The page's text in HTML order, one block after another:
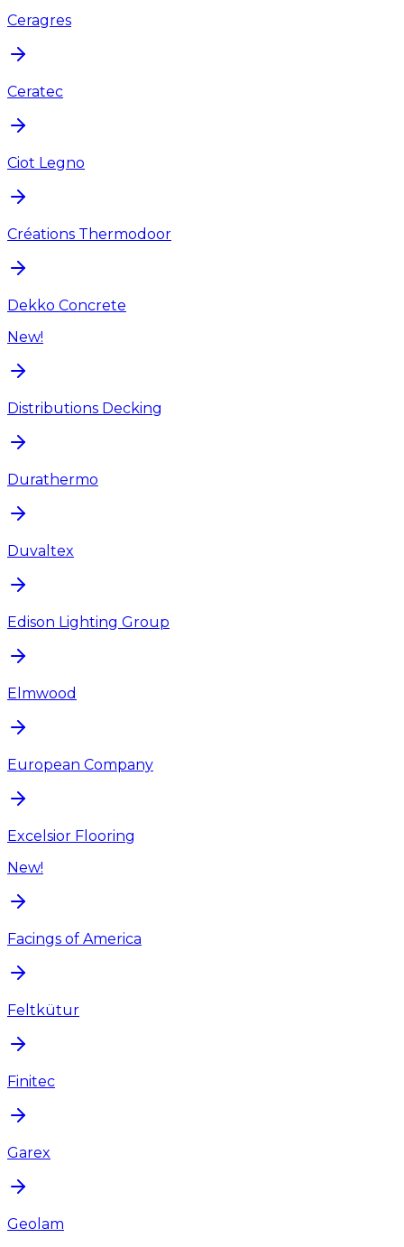
Ceragres
Ceratec
Ciot Legno
Créations Thermodoor
Dekko Concrete
New!
Distributions Decking
Durathermo
Duvaltex
Edison Lighting Group
Elmwood
European Company
Excelsior Flooring
New!
Facings of America
Feltkütur
Finitec
Garex
Geolam